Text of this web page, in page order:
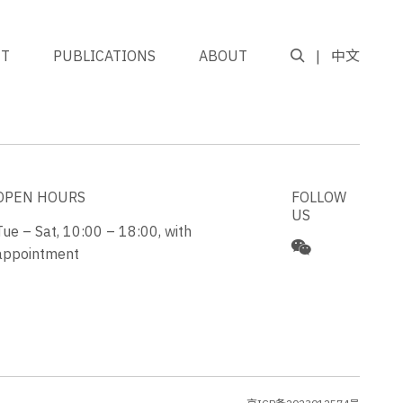
PUBLICATIONS ABOUT 中文
HOURS
– Sat, 10:00 – 18:00, with
FOLLOW
US